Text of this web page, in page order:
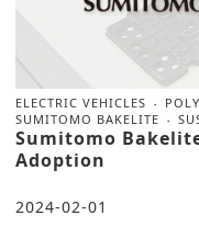
ELECTRIC VEHICLES
SUMITOMO BAKELITE
Sumitomo
Adoption
2024-02-01